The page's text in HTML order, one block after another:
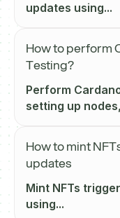
updates using...
How to perform
Testing?
Perform
setting up
How to mint
updates
Mint NFTs
using...